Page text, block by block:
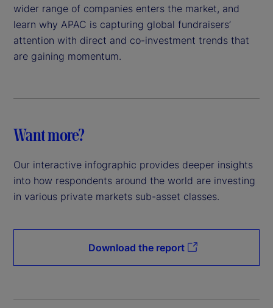
wider range of companies enters the market, and
learn why APAC is capturing global fundraisers’
attention with direct and co-investment trends that
are gaining momentum.
Want more?
Our interactive infographic provides deeper insights
into how respondents around the world are investing
in various private markets sub-asset classes.
Download the report